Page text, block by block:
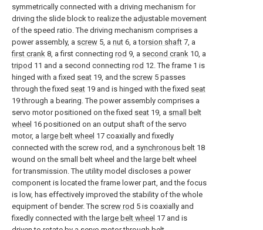
symmetrically connected with a driving mechanism for
driving the slide block to realize the adjustable movement
of the speed ratio. The driving mechanism comprises a
power assembly, a screw 5, a nut 6, atorsion shaft 7, a
first crank 8, a first connecting rod 9, a second crank 10, a
tripod 11 and a second connecting rod 12. The frame 1 is
hinged with a fixed seat 19, and the screw 5 passes
through the fixed seat 19 and is hinged with the fixed seat
19 through a bearing. The power assembly comprises a
servo motor positioned on the fixed seat 19, a small belt
wheel 16 positioned on an output shaft of the servo
motor, a large belt wheel 17 coaxially and fixedly
connected with the screw rod, and a synchronous belt 18
wound on the small belt wheel and the large belt wheel
for transmission. The utility model discloses a power
component is located the frame lower part, and the focus
is low, has effectively improved the stability of the whole
equipment of bender. The screw rod 5 is coaxially and
fixedly connected with the large belt wheel 17 and is